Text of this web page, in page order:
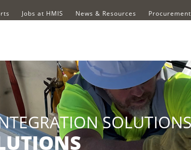
Jobs at HMIS News & Resources Procurement